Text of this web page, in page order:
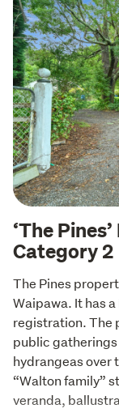
‘The
Category 2
The Pines
Waipawa. It has
registration. The
public
hydrangeas over
“Walton family”
veranda,